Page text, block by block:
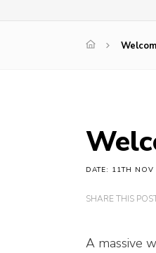
DATE: 11TH NOV
SHARE THIS
A massive